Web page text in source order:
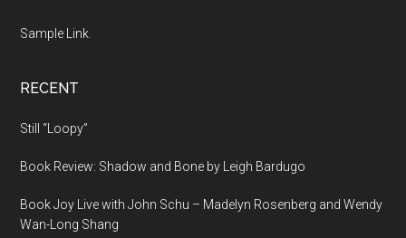
Sample Link
RECENT
Still “Loopy”
Book Review: Shadow and Bone by Leigh Bardugo
Book Joy Live with John Schu – Madelyn Rosenberg and Wendy
Wan-Long Shang